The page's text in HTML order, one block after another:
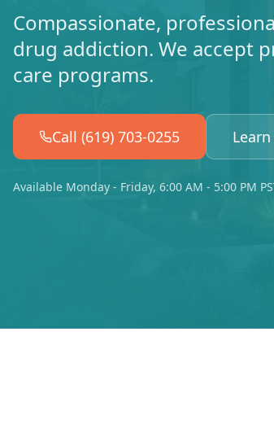
Compassionate,
drug addiction. We accept
care programs.
Call (619) 703-0255
Available Monday - Friday, 6:00 AM - 5:00 PM